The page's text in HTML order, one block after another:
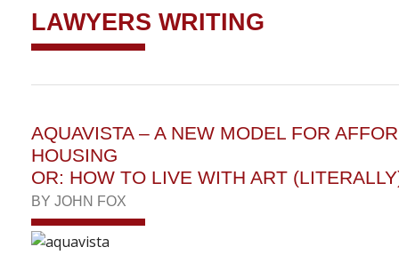
LAWYERS WRITING
AQUAVISTA – A NEW MODEL FOR
HOUSING
OR: HOW TO LIVE WITH ART
BY JOHN FOX